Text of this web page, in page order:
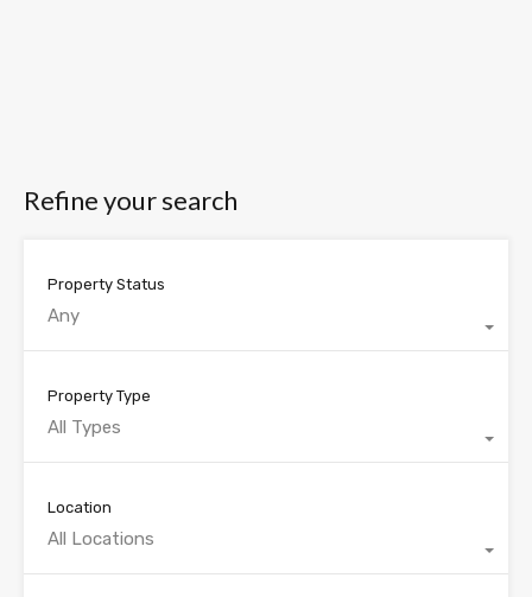
Refine your search
Property Status
Any
Property Type
All Types
Location
All Locations